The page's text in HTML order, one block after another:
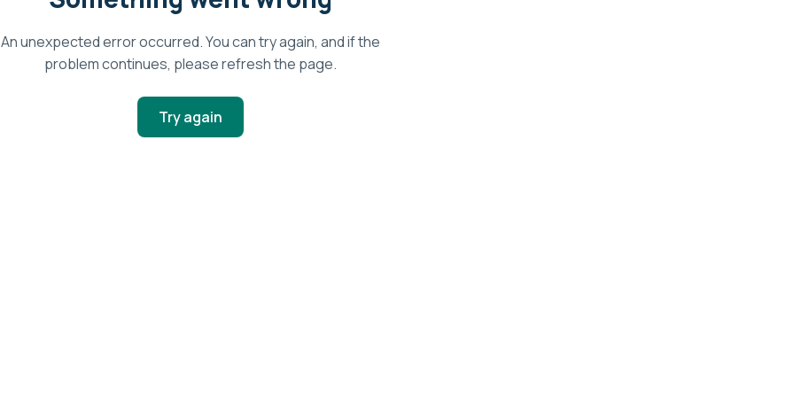
An unexpected error occurred. You can try again, and if the
problem continues, please refresh the page.
Try again